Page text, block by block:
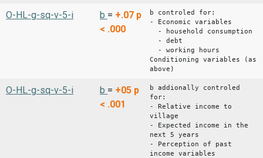
O-HL-g-sq-v-5-i b = +.07 p
< .000
b controled for:
- Economic variables
- household consumption
- debt
- working hours
Conditioning variables (as
above)
O-HL-g-sq-v-5-i b = +05 p
< .001
b addionally controled
for:
- Relative income to
village
- Expected income in the
next 5 years
- Perception of past
income variables